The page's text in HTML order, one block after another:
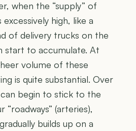
when the “supply” of
high, like a
of delivery trucks on the
start to accumulate. At
volume of these
is quite substantial. Over
begin to stick to the
“roadways” (arteries),
builds up on a